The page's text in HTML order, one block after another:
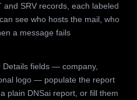
and SRV records, each labeled
see who hosts the mail, who
a message fails
fields — company,
logo — populate the report
plain DNSai report, or fill them